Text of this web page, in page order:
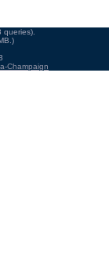
Champaign